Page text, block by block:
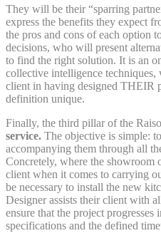
They will be their “sparring
express the benefits they expect
the pros and cons of each option
decisions, who will present
to find the right solution. It is an
collective intelligence techniques,
client in having designed THEIR
definition unique.
Finally, the third pillar of the
service. The objective is simple:
accompanying them through all
Concretely, where the showroom
client when it comes to carrying
be necessary to install the new
Designer assists their client with
ensure that the project progresses
specifications and the defined